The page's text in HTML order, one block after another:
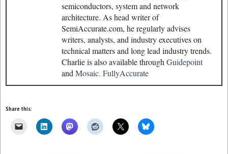
semiconductors, system and network
architecture. As head writer of
SemiAccurate.com, he regularly advises
writers, analysts, and industry executives on
technical matters and long lead industry trends.
Charlie is also available through Guidepoint
and Mosaic. FullyAccurate
Share this: